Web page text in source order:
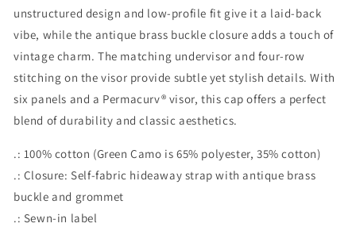
unstructured design and low-profile fit give it a laid-back
vibe, while the antique brass buckle closure adds a touch of
vintage charm. The matching undervisor and four-row
stitching on the visor provide subtle yet stylish details. With
six panels and a Permacurv® visor, this cap offers a perfect
blend of durability and classic aesthetics.
.: 100% cotton (Green Camo is 65% polyester, 35% cotton)
.: Closure: Self-fabric hideaway strap with antique brass
buckle and grommet
.: Sewn-in label